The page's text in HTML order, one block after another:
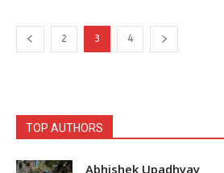
2 3 4
TOP AUTHORS
Abhishek Upadhyay